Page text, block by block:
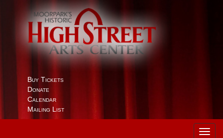
Buy Tickets
Donate
Calendar
Mailing List